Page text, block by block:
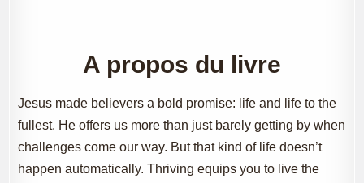
A propos du livre
Jesus made believers a bold promise: life and life to the
fullest. He offers us more than just barely getting by when
challenges come our way. But that kind of life doesn’t
happen automatically. Thriving equips you to live the